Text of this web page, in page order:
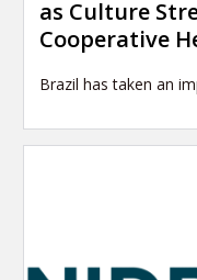
as Culture
Cooperative
Brazil has taken an